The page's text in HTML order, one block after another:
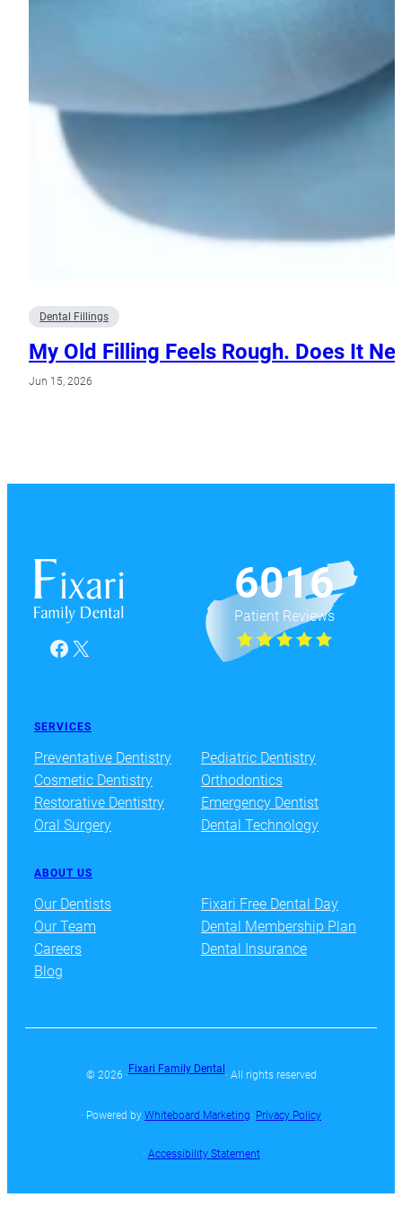
Dental Fillings
My Old Filling Feels Rough. Does It
Jun 15, 2026
Facebook
X
6016
Patient Reviews
SERVICES
Preventative Dentistry
Cosmetic Dentistry
Restorative Dentistry
Oral Surgery
Pediatric Dentistry
Orthodontics
Emergency Dentist
Dental Technology
ABOUT US
Our Dentists
Our Team
Careers
Blog
Fixari Free Dental Day
Dental Membership Plan
Dental Insurance
© 2026 ·
Fixari Family Dental
· All rights reserved
· Powered by Whiteboard Marketing· Privacy Policy
· Accessibility Statement